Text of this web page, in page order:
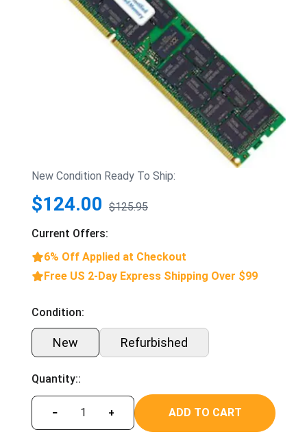
New Condition Ready To Ship:
$124.00 $125.95
Current Offers:
6% Off Applied at Checkout
Free US 2-Day Express Shipping Over $99
Condition:
New Refurbished
Quantity::
− + ADD TO CART